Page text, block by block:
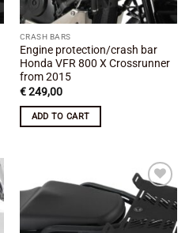
CRASH BARS
Engine protection/crash bar
Honda VFR 800 X Crossrunner
from 2015
€249,00
ADD TO CART
Add to
wishlist